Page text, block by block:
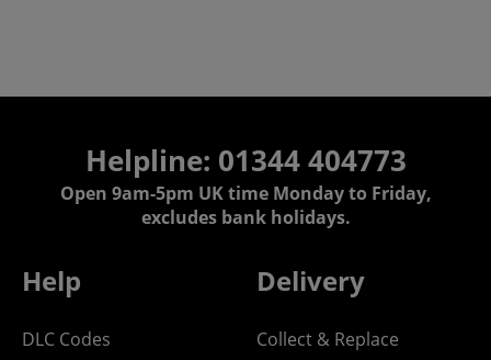
Helpline: 01344 404773
Open 9am-5pm UK time Monday to Friday,
excludes bank holidays.
Help
DLC Codes
Delivery
Collect & Replace